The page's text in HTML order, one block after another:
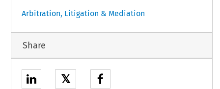
Arbitration, Litigation & Mediation
Share
𝕏